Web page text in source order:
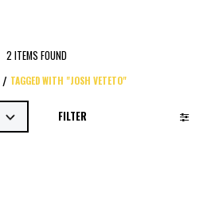
2 ITEMS FOUND
TAGGED WITH "JOSH VETETO"
FILTER